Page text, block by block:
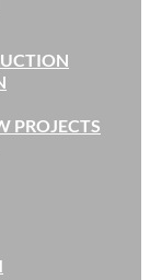
PROJECTS